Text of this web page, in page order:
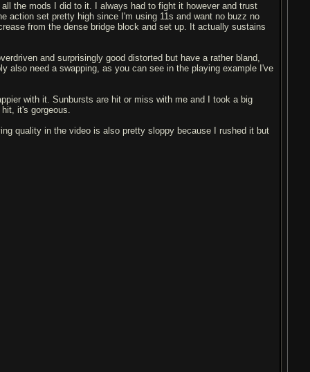
the mods I did to it. I always had to fight it however and trust
action set pretty high since I'm using 11s and want no buzz no
from the dense bridge block and set up. It actually sustains
and surprisingly good distorted but have a rather bland,
also need a swapping, as you can see in the playing example I've
with it. Sunbursts are hit or miss with me and I took a big
it's gorgeous.
quality in the video is also pretty sloppy because I rushed it but